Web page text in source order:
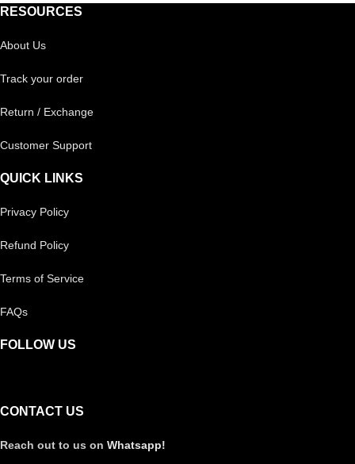
RESOURCES
About Us
Track your order
Return / Exchange
Customer Support
QUICK LINKS
Privacy Policy
Refund Policy
Terms of Service
FAQs
FOLLOW US
CONTACT US
Reach out to us on Whatsapp!